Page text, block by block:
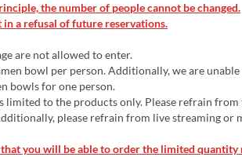
the number of people cannot be changed.
a refusal of future reservations.
are not allowed to enter.
bowl per person. Additionally, we are
bowls for one person.
to the products only. Please refrain from
please refrain from live streaming or
you will be able to order the limited quantity